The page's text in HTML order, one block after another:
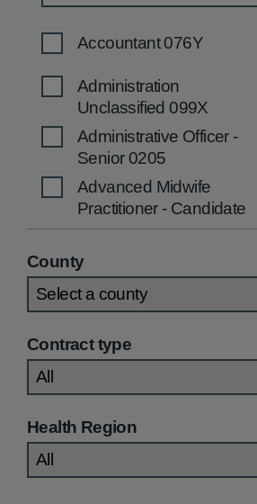
Accountant 076Y
Administration
Unclassified 099X
Administrative Officer -
Senior 0205
Advanced Midwife
Practitioner - Candidate
2536
Advanced Midwife
Practitioner 2535
Advanced Nurse
2270
/Primary Care) 2269
Practitioner (General)
County
Contract type
Health Region